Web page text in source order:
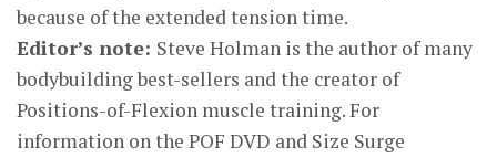
because of the extended tension time.
Editor’s note: Steve Holman is the author of many
bodybuilding best-sellers and the creator of
Positions-of-Flexion muscle training. For
information on the POF DVD and Size Surge